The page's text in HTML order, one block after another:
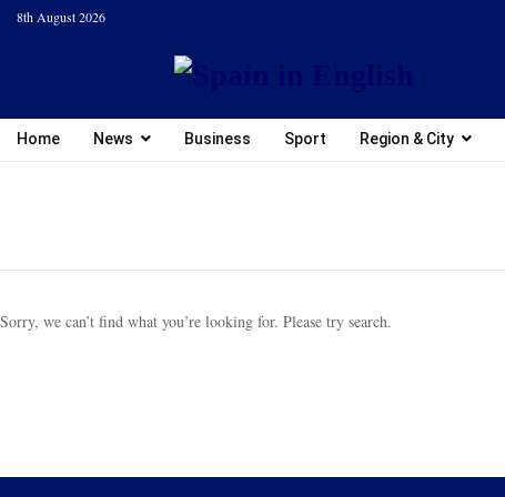
8th August 2026
Home News Business Sport Region & City
Sorry, we can’t find what you’re looking for. Please try search.